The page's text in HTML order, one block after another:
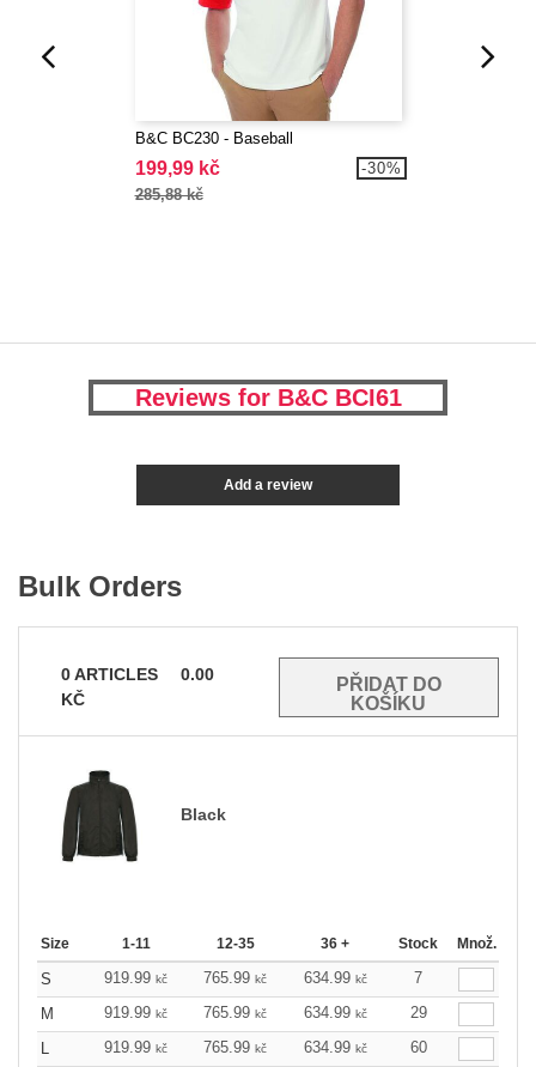
B&C BC230 - Baseball
199,99 kč
285,88 kč
-30%
Reviews for B&C BCI61
Add a review
Bulk Orders
0ARTICLES
0.00
KČ
Black
Size 1-11 12-35 36 + Stock Množ.
S 919.99 kč 765.99 kč 634.99 kč
7
M
919.99 kč 765.99 kč 634.99 kč
29
L
919.99 kč 765.99 kč 634.99 kč 60